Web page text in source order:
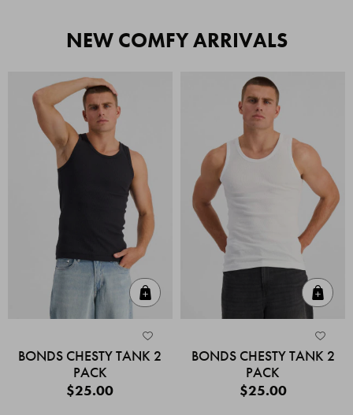
NEW COMFY ARRIVALS
BONDS CHESTY TANK 2
PACK
$25.00
BONDS CHESTY TANK 2
PACK
$25.00